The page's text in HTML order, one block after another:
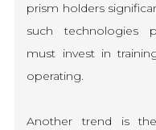
prism holders
such technologies
must invest in
operating.
Another trend is